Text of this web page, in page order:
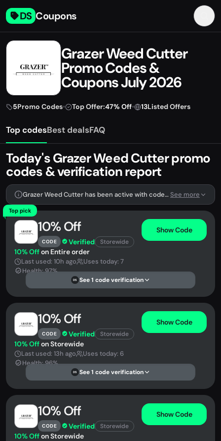
DS Coupons
Grazer Weed Cutter
Promo Codes &
Coupons July 2026
5Promo Codes• Top Offer:47% Off• 13Listed Offers
Top codesBest dealsFAQ
Today's Grazer Weed Cutter promo
codes & verification report
Grazer Weed Cutter has been active with codes lately. We're tracking 5 verified codes.See more
Top pick
10% Off
CODE Verified Storewide
Show Code
10% Offon Entire order
Last used: 10h ago
Uses today: 7
Health: 97%
DS See 1 code verification
10% Off
CODE Verified Storewide
Show Code
10% Offon Storewide
Last used: 13h ago
Uses today: 6
Health: 96%
DS See 1 code verification
10% Off
CODE Verified Storewide
Show Code
10% Offon Storewide